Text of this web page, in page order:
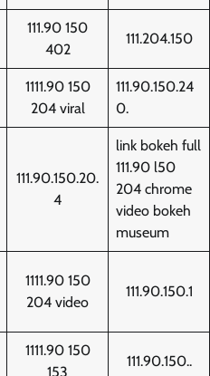
111.90 150
402
111.204.150
1111.90 150
204 viral
111.90.150.24
0.
111.90.150.20.
4
link bokeh full
111.90 l50
204 chrome
video bokeh
museum
1111.90 150
204 video
111.90.150.1
1111.90 150
153
111.90.150..